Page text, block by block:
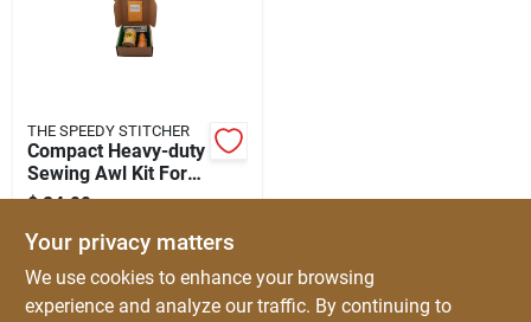
Silicone & Caulk
Safety
THE SPEEDY STITCHER
Compact Heavy-duty
Sewing Awl Kit For
Leather & Canvas
$ 24.99
SKU:#20430
Your privacy matters
We use cookies to enhance your browsing
experience and analyze our traffic. By continuing to